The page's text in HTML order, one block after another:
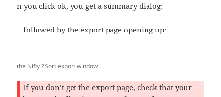
n you click ok, you get a summary dialog:
…followed by the export page opening up:
the Nifty ZSort export window
If you don’t get the export page, check that your